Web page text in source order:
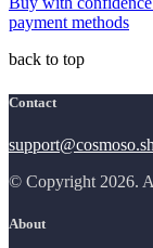
payment methods
back to top
Contact
© Copyright 2026.
About